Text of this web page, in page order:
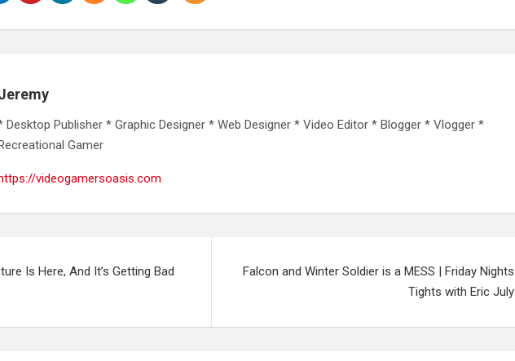
Desktop Publisher * Graphic Designer * Web Designer * Video Editor * Blogger * Vlogger *
Gamer
videogamersoasis.com
Is Here, And It’s Getting Bad
Falcon and Winter Soldier is a MESS | Friday Nights
Tights with Eric July